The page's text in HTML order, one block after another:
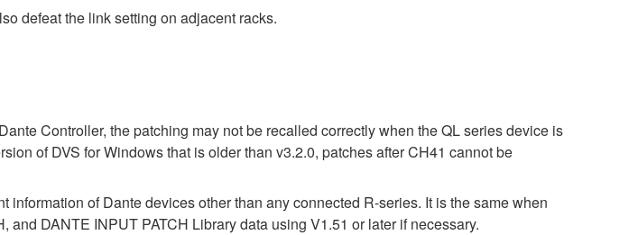
defeat the link setting on adjacent racks.
Controller, the patching may not be recalled correctly when the QL series device is
of DVS for Windows that is older than v3.2.0, patches after CH41 cannot be
of Dante devices other than any connected R-series. It is the same when
DANTE INPUT PATCH Library data using V1.51 or later if necessary.